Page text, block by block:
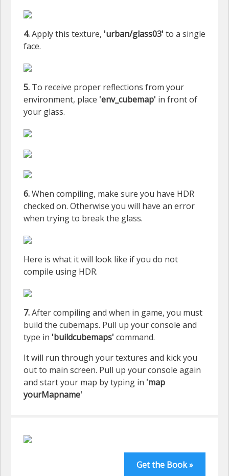
4.Apply this texture, 'urban/glass03' to a single
face.
5. To receive proper reflections from your
environment, place 'env_cubemap' in front of
your glass.
6.When compiling, make sure you have HDR
checked on. Otherwise you will have an error
when trying to break the glass.
Here is what it will look like if you do not
compile using HDR.
7.After compiling and when in game, you must
build the cubemaps. Pull up your console and
type in 'buildcubemaps' command.
It will run through your textures and kick you
out to main screen. Pull up your console again
and start your map by typing in 'map
yourMapname'
Get the Book »